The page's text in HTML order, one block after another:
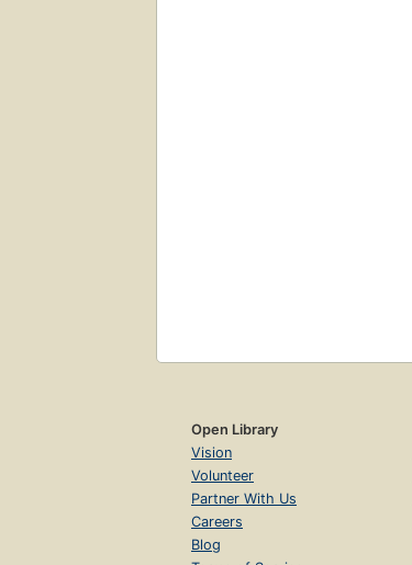
Open Library
Vision
Volunteer
Partner With Us
Careers
Blog